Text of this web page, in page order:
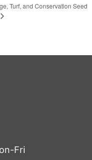
Turf, and Conservation Seed
Fri